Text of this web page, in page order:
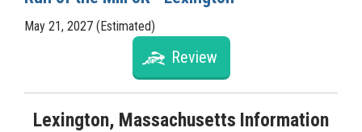
May 21, 2027 (Estimated)
Review
Lexington, Massachusetts Information